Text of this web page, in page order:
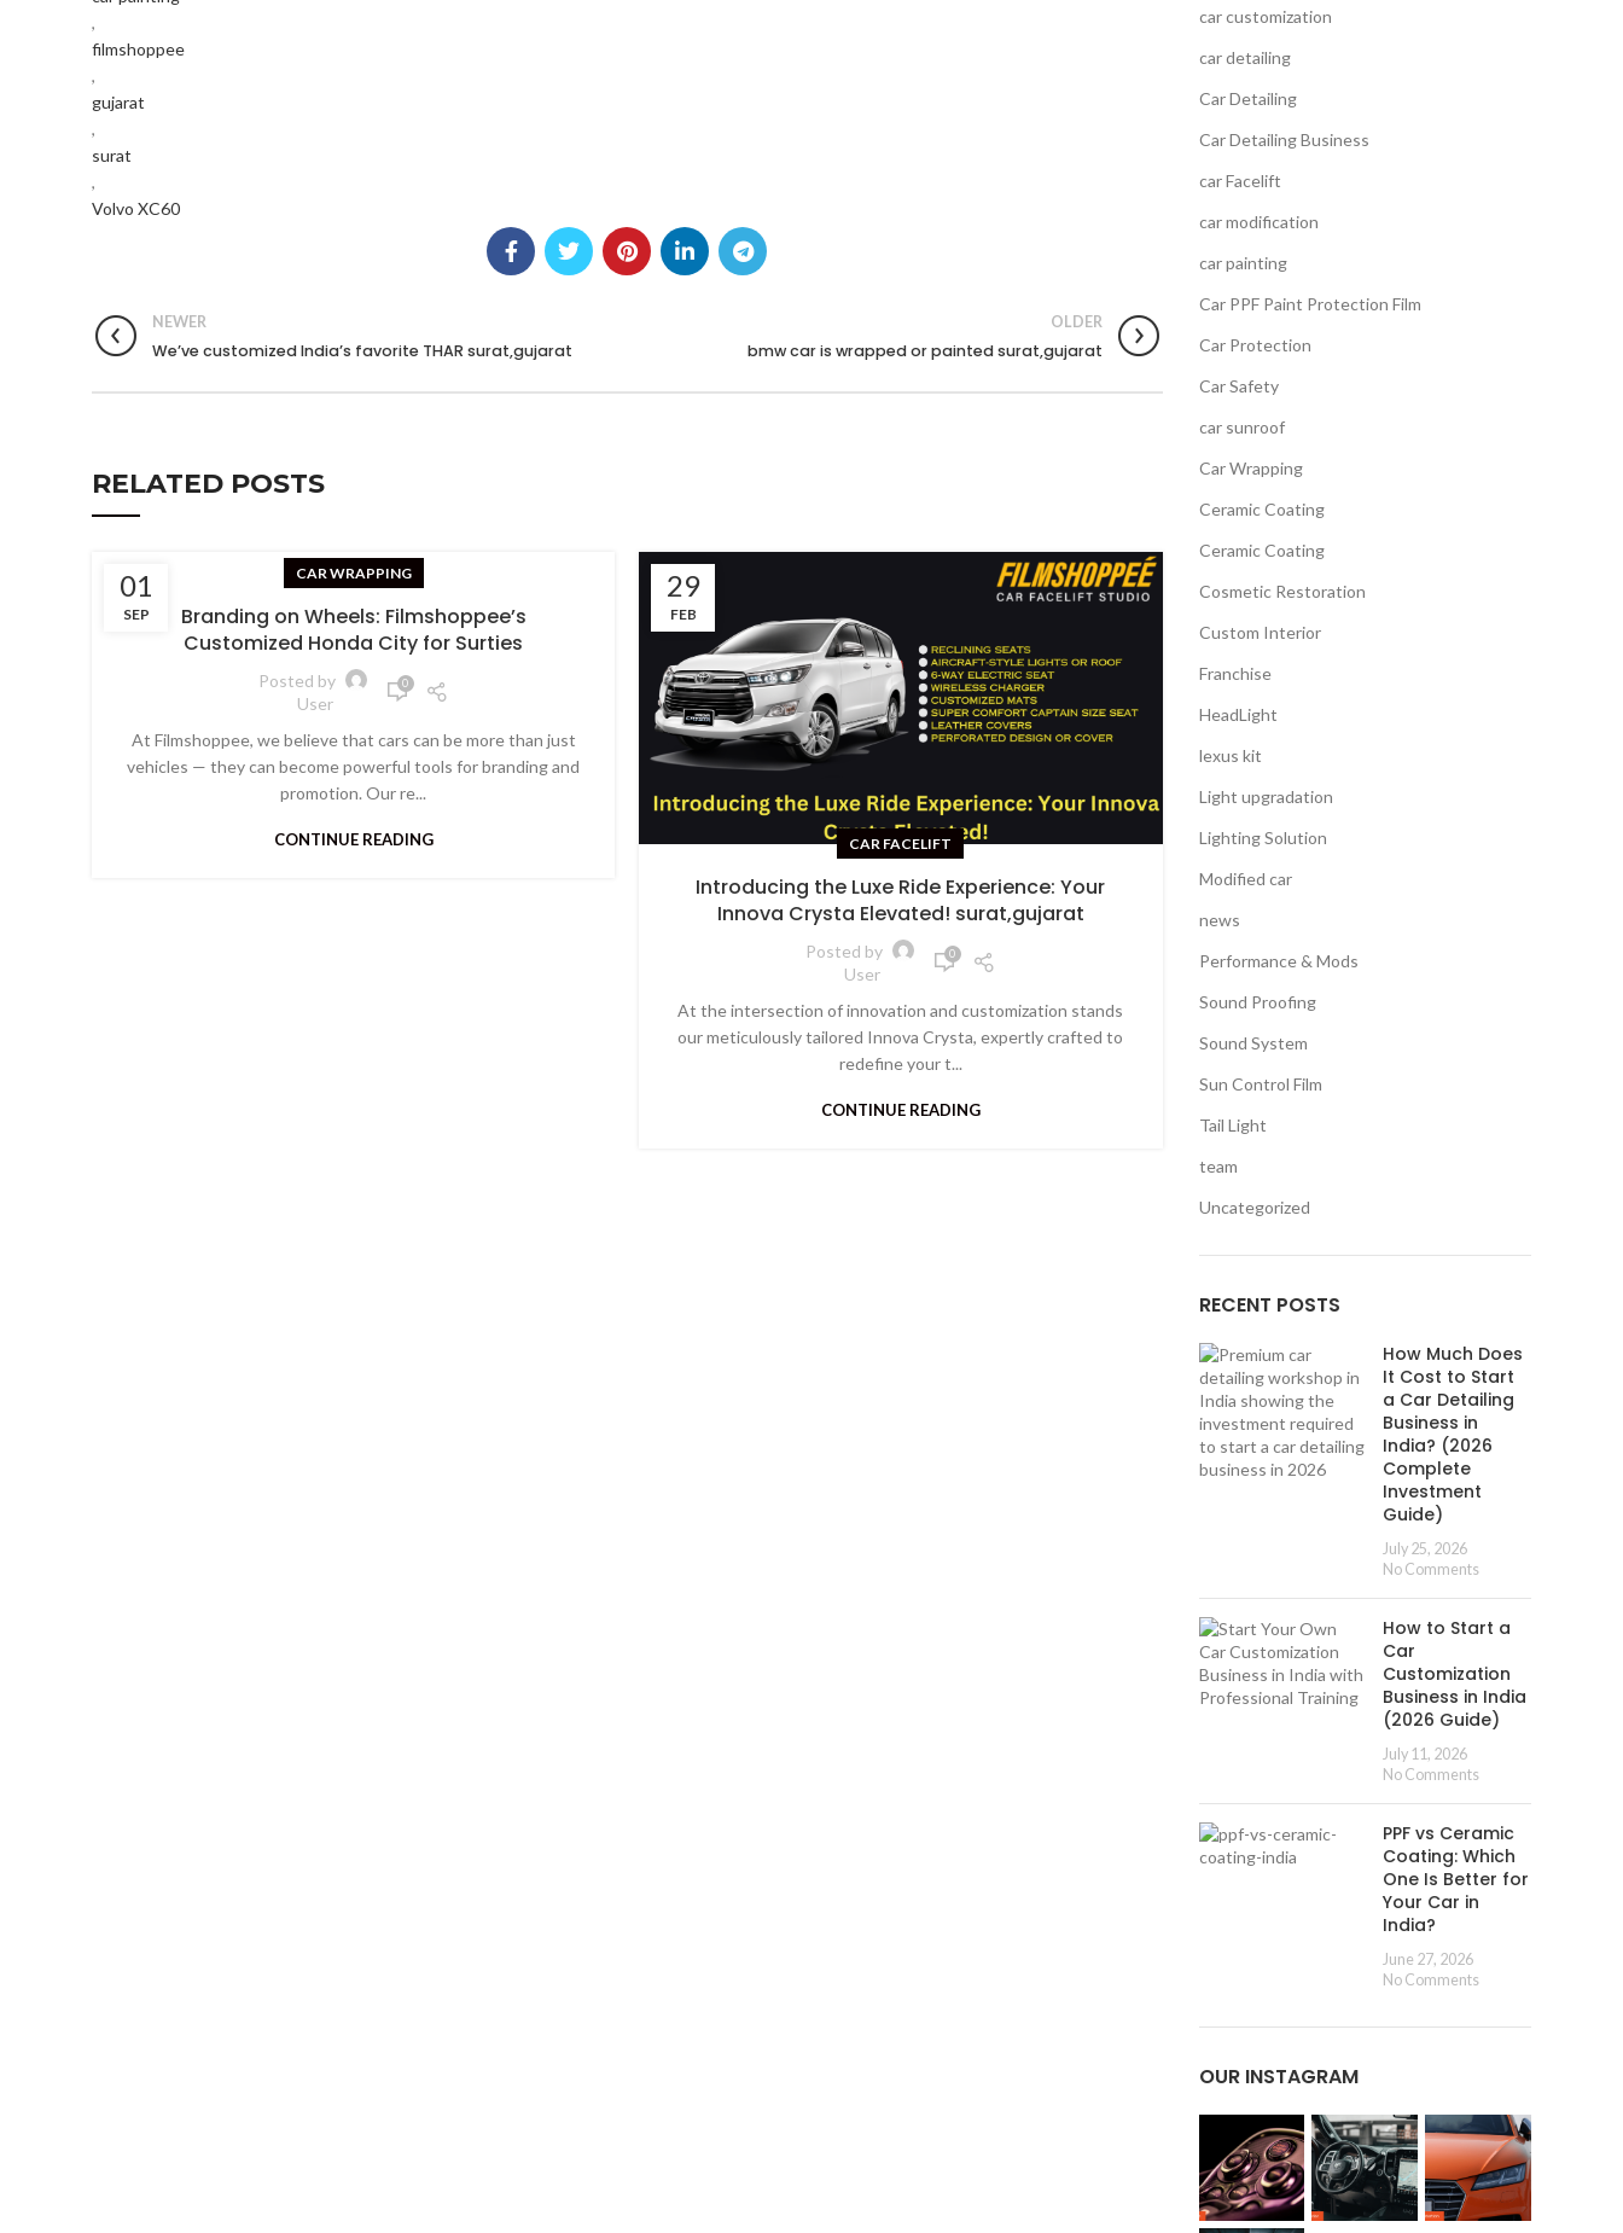
,
filmshoppee
,
gujarat
,
surat
,
Volvo XC60
NEWER
We’ve customized India’s favorite THAR surat,gujarat
OLDER
bmw car is wrapped or painted surat,gujarat
RELATED POSTS
01
SEP
CAR WRAPPING
Branding on Wheels: Filmshoppee’s
Customized Honda City for Surties
Posted by
User
0
At Filmshoppee, we believe that cars can be more than just
vehicles — they can become powerful tools for branding and
promotion. Our re...
CONTINUE READING
29
FEB
CAR FACELIFT
Introducing the Luxe Ride Experience: Your
Innova Crysta Elevated! surat,gujarat
Posted by
User
0
At the intersection of innovation and customization stands
our meticulously tailored Innova Crysta, expertly crafted to
redefine your t...
CONTINUE READING
13
Mercedes GLA 220 with Plug & Play
In the realm of automotive innovation, the
car customization
car detailing
Car Detailing
Car Detailing Business
car Facelift
car modification
car painting
Car PPF Paint Protection Film
Car Protection
Car Safety
car sunroof
Car Wrapping
Ceramic Coating
Ceramic Coating
Cosmetic Restoration
Custom Interior
Franchise
HeadLight
lexus kit
Light upgradation
Lighting Solution
Modified car
news
Performance & Mods
Sound Proofing
Sound System
Sun Control Film
Tail Light
team
Uncategorized
RECENT POSTS
How Much Does
It Cost to Start
a Car Detailing
Business in
India? (2026
Complete
Investment
Guide)
July 25, 2026
No Comments
How to Start a
Car
Customization
Business in India
(2026 Guide)
July 11, 2026
No Comments
PPF vs Ceramic
Coating: Which
One Is Better for
Your Car in
India?
June 27, 2026
No Comments
OUR INSTAGRAM